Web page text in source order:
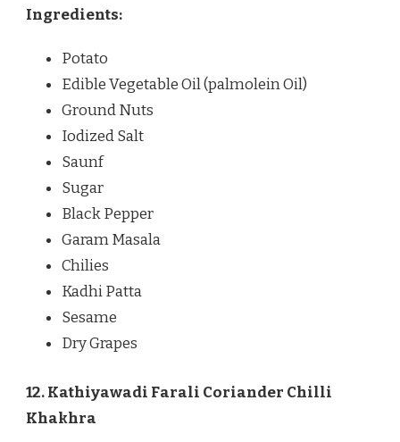
Ingredients:
Potato
Edible Vegetable Oil (palmolein Oil)
Ground Nuts
Iodized Salt
Saunf
Sugar
Black Pepper
Garam Masala
Chilies
Kadhi Patta
Sesame
Dry Grapes
12. Kathiyawadi Farali Coriander Chilli
Khakhra